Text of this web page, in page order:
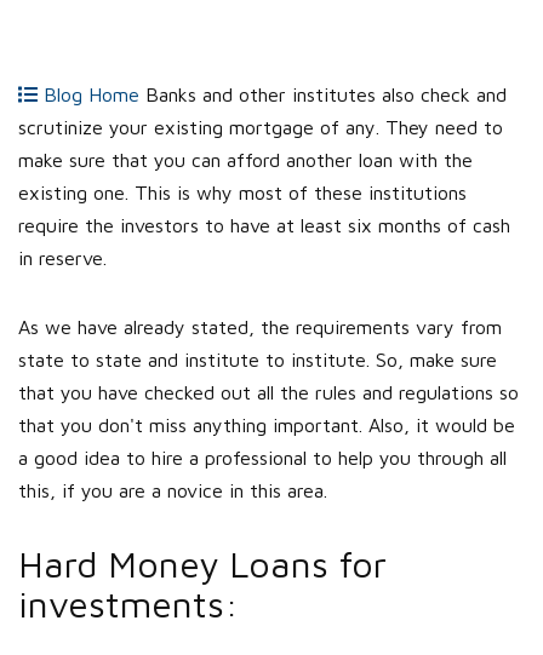
Blog Home Banks and other institutes also check and
scrutinize your existing mortgage of any. They need to
make sure that you can afford another loan with the
existing one. This is why most of these institutions
require the investors to have at least six months of cash
in reserve.
As we have already stated, the requirements vary from
state to state and institute to institute. So, make sure
that you have checked out all the rules and regulations so
that you don't miss anything important. Also, it would be
a good idea to hire a professional to help you through all
this, if you are a novice in this area.
Hard Money Loans for
investments: